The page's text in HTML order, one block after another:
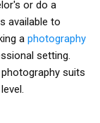
or do a
available to
a photography
setting.
suits